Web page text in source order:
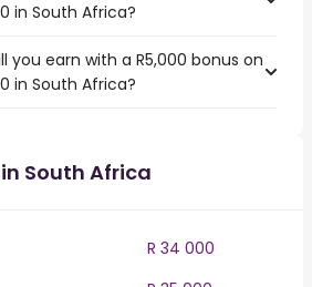
in South Africa?
you earn with a R5,000 bonus on
in South Africa?
South Africa
R 34 000